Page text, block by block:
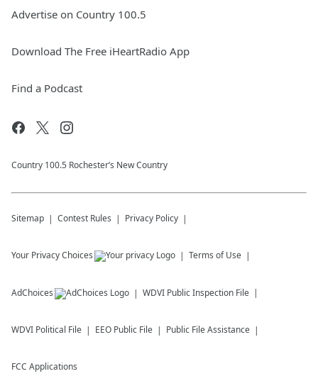
Advertise on Country 100.5
Download The Free iHeartRadio App
Find a Podcast
Country 100.5 Rochester’s New Country
Sitemap Contest Rules Privacy Policy
Your Privacy Choices Terms of Use
AdChoices WDVI Public Inspection File
WDVI Political File EEO Public File Public File Assistance
FCC Applications